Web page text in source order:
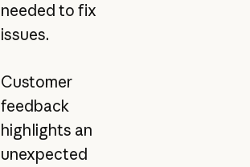
needed to fix
issues.
Customer
feedback
highlights an
unexpected